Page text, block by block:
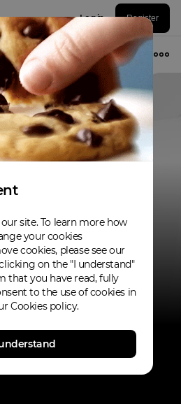
Log in Register
Musician
5
site. To learn more how
your cookies
cookies, please see our
on the "I understand"
that you have read, fully
to the use of cookies in
Cookies policy.